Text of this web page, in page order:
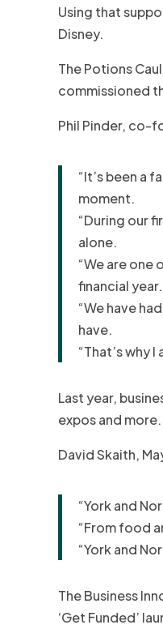
Using that
Disney.
The Potions
commissioned
Phil Pinder, co-
“It’s been a
moment.
“During our
alone.
“We are one
financial year.
“We have
have.
“That’s why
Last year,
expos and
David Skaith,
“York and
“From food
“York and
The Business
‘Get Funded’